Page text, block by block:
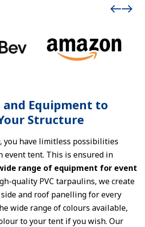
and Equipment to
Structure
you have limitless possibilities
event tent. This is ensured in
range of equipment for event
quality PVC tarpaulins, we create
and roof panelling for every
wide range of colours available,
to your tent if you wish. Our